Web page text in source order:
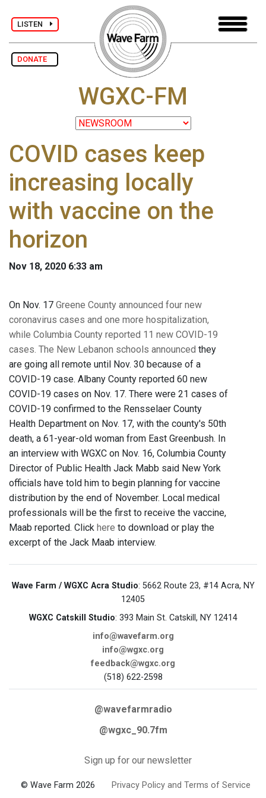
LISTEN
DONATE
WGXC-FM
COVID cases keep
increasing locally
with vaccine on the
horizon
Nov 18, 2020 6:33 am
On Nov. 17 Greene County announced four new
coronavirus cases and one more hospitalization,
while Columbia County reported 11 new COVID-19
cases. The New Lebanon schools announced they
are going all remote until Nov. 30 because of a
COVID-19 case. Albany County reported 60 new
COVID-19 cases on Nov. 17. There were 21 cases of
COVID-19 confirmed to the Rensselaer County
Health Department on Nov. 17, with the county's 50th
death, a 61-year-old woman from East Greenbush. In
an interview with WGXC on Nov. 16, Columbia County
Director of Public Health Jack Mabb said New York
officials have told him to begin planning for vaccine
distribution by the end of November. Local medical
professionals will be the first to receive the vaccine,
Maab reported. Click here to download or play the
excerpt of the Jack Maab interview.
Wave Farm / WGXC Acra Studio: 5662 Route 23, #14 Acra, NY
12405
WGXC Catskill Studio: 393 Main St. Catskill, NY 12414
info@wavefarm.org
info@wgxc.org
feedback@wgxc.org
(518) 622-2598
@wavefarmradio
@wgxc_90.7fm
Sign up for our newsletter
© Wave Farm 2026 Privacy Policy and Terms of Service